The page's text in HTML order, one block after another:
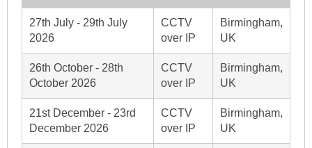
27th July - 29th July
2026
CCTV
over IP
Birmingham,
UK
26th October - 28th
October 2026
CCTV
over IP
Birmingham,
UK
21st December - 23rd
December 2026
CCTV
over IP
Birmingham,
UK